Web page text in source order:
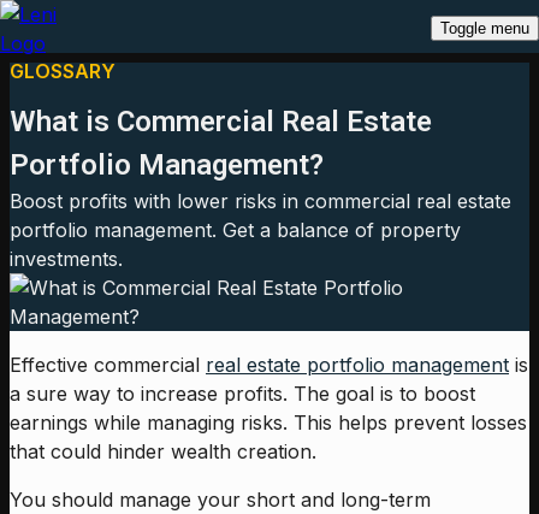
Toggle menu
GLOSSARY
What is Commercial Real Estate
Portfolio Management?
Boost profits with lower risks in commercial real estate
portfolio management. Get a balance of property
investments.
Effective commercial real estate portfolio management is
a sure way to increase profits. The goal is to boost
earnings while managing risks. This helps prevent losses
that could hinder wealth creation.
You should manage your short and long-term